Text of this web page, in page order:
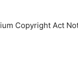
Copyright Act